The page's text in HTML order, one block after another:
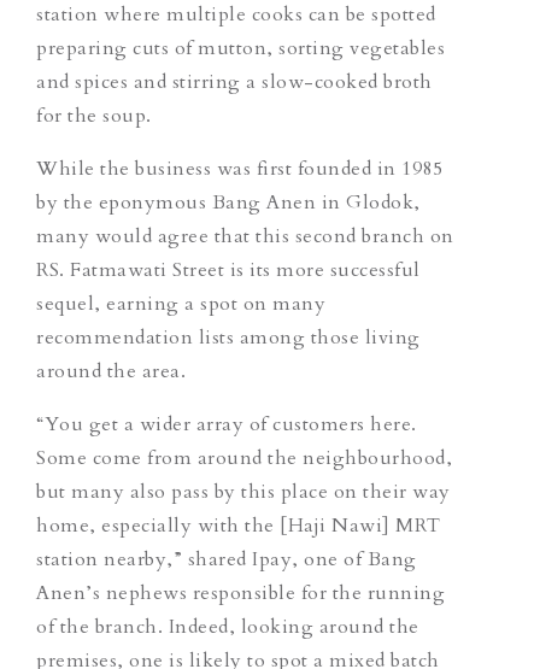
station where multiple cooks can be spotted
preparing cuts of mutton, sorting vegetables
and spices and stirring a slow-cooked broth
for the soup.
While the business was first founded in 1985
by the eponymous Bang Anen in Glodok,
many would agree that this second branch on
RS. Fatmawati Street is its more successful
sequel, earning a spot on many
recommendation lists among those living
around the area.
“You get a wider array of customers here.
Some come from around the neighbourhood,
but many also pass by this place on their way
home, especially with the [Haji Nawi] MRT
station nearby,” shared Ipay, one of Bang
Anen’s nephews responsible for the running
of the branch. Indeed, looking around the
premises, one is likely to spot a mixed batch